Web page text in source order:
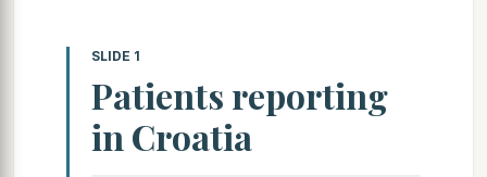
SLIDE 1
Patients reporting
in Croatia